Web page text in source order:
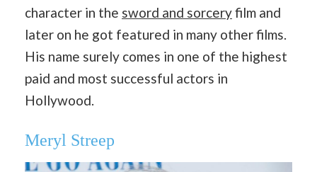
character in the sword and sorceryfilm and
later on he got featured in many other films.
His name surely comes in one of the highest
paid and most successful actors in
Hollywood.
Meryl Streep